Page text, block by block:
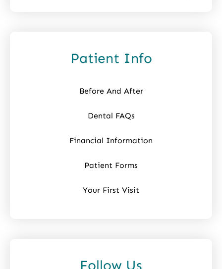
Patient Info
Before And After
Dental FAQs
Financial Information
Patient Forms
Your First Visit
Follow Us